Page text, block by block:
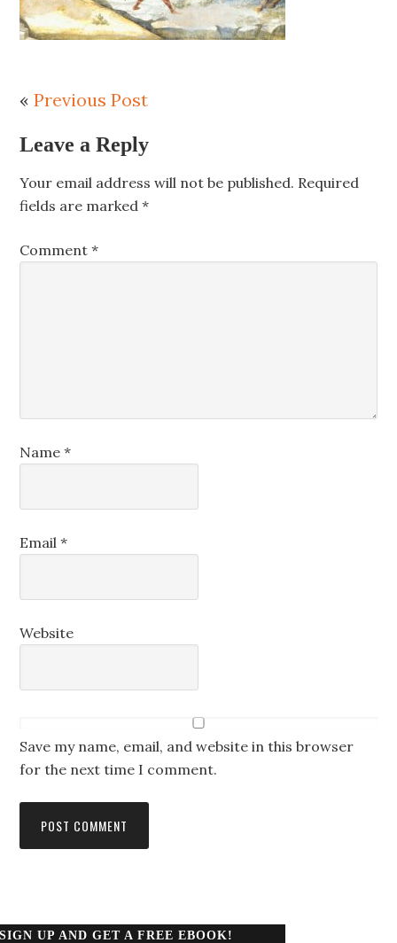
«Previous Post
Leave a Reply
Your email address will not be published. Required
fields are marked*
Comment*
Name*
Email*
Website
Save my name, email, and website in this browser
for the next time I comment.
SIGN UP AND GET A FREE EBOOK!